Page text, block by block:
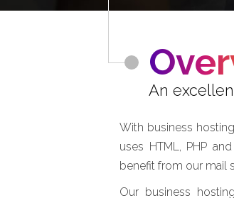
An
With business
uses HTML, PHP
benefit from our mail
Our business